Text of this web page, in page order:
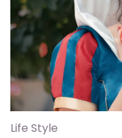
Life Style